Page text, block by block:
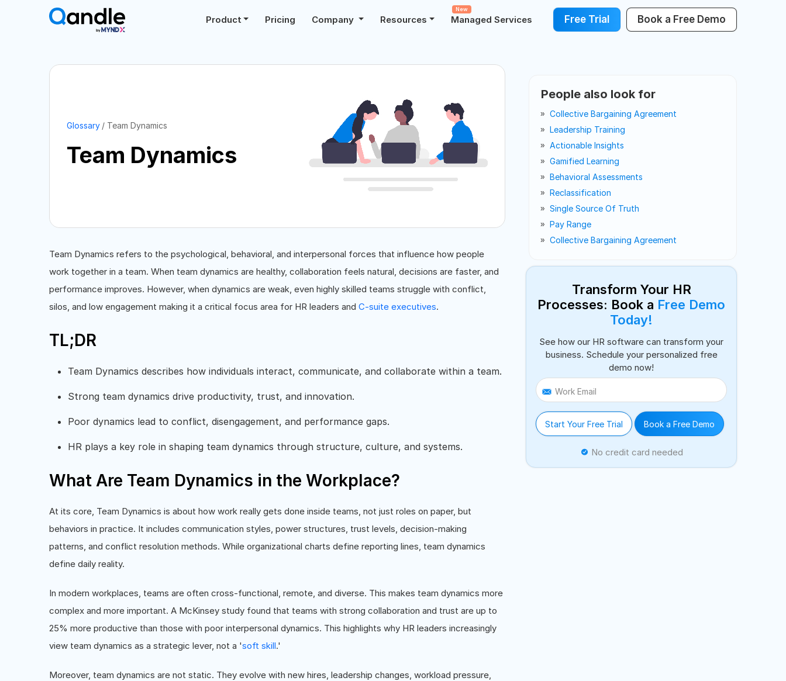
Product Pricing Company Resources Managed Services
New
Free Trial Book a Free Demo
Glossary Team Dynamics
Team Dynamics
Team Dynamics refers to the psychological, behavioral, and interpersonal forces that influence how people
work together in a team. When team dynamics are healthy, collaboration feels natural, decisions are faster, and
performance improves. However, when dynamics are weak, even highly skilled teams struggle with conflict,
silos, and low engagement making it a critical focus area for HR leaders and C-suite executives.
TL;DR
Team Dynamics describes how individuals interact, communicate, and collaborate within a team.
Strong team dynamics drive productivity, trust, and innovation.
Poor dynamics lead to conflict, disengagement, and performance gaps.
HR plays a key role in shaping team dynamics through structure, culture, and systems.
What Are Team Dynamics in the Workplace?
At its core, Team Dynamics is about how work really gets done inside teams, not just roles on paper, but
behaviors in practice. It includes communication styles, power structures, trust levels, decision-making
patterns, and conflict resolution methods. While organizational charts define reporting lines, team dynamics
define daily reality.
In modern workplaces, teams are often cross-functional, remote, and diverse. This makes team dynamics more
complex and more important. A McKinsey study found that teams with strong collaboration and trust are up to
25% more productive than those with poor interpersonal dynamics. This highlights why HR leaders increasingly
view team dynamics as a strategic lever, not a 'soft skill.'
Moreover, team dynamics are not static. They evolve with new hires, leadership changes, workload pressure,
People also look for
Collective Bargaining Agreement
Leadership Training
Actionable Insights
Gamified Learning
Behavioral Assessments
Reclassification
Single Source Of Truth
Pay Range
Collective Bargaining Agreement
Transform Your HR
Processes: Book a Free Demo
Today!
See how our HR software can transform your
business. Schedule your personalized free
demo now!
Work Email
Start Your Free Trial Book a Free Demo
No credit card needed